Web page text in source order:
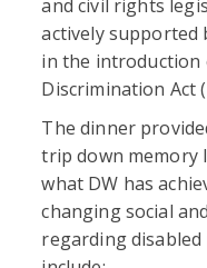
and civil rights
actively supported
in the introduction
Discrimination Act
The dinner
trip down memory
what DW has
changing social
regarding